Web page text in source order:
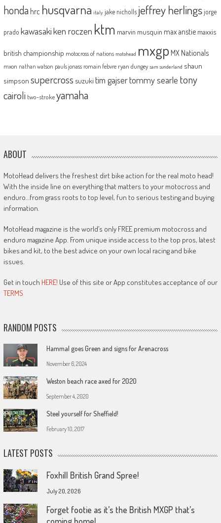
honda hrc husqvarna italy jake nicholls jeffrey herlingsjorge
prado kawasakiken roczen ktm marvin musquin max anstie maxxis
british championship motocross of nations motohead mxgp MX Nationals
mxon nathan watson pauls jonass romain febvre ryan dungey sam sunderland shaun
simpson supercross suzuki tim gajsertommy searle tony
cairoli two-strokeyamaha
ABOUT
MotoHead delivers the freshest dirt bike action for the real moto head!
With the inside line on everything that matters to your motocross and
enduro…from grass roots to top level, fun to serious testing and buying
information.
MotoHead magazine is the world’s only FREE premium motocross and
enduro magazine App. From unique inside access to the top pros, latest
bikes and kit, to the best advice on your own local racing and bike
issues.
Get in touch HERE! Use of this site or App constitutes acceptance of our
TERMS
RANDOM POSTS
Hammal goes Green and signs for Arenacross
November 6, 2024
Weston beach race axed for 2020
September 4, 2020
Steel yourself for Sheffield!
February 10, 2017
LATEST POSTS
Foxhill British Grand Spree!
July 20, 2026
Forget footie as it’s the British MXGP that’s